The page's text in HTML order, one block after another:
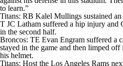
to learn.”
Titans: RB Kalel Mullings sustained
T JC Latham suffered a hip injury and
in the second half.
Broncos: TE Evan Engram suffered a
stayed in the game and then limped off
his helmet.
Titans: Host the Los Angeles Rams